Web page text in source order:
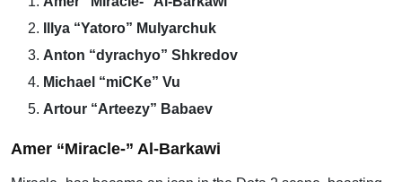
Illya “Yatoro” Mulyarchuk
Anton “dyrachyo” Shkredov
Michael “miCKe” Vu
Artour “Arteezy” Babaev
Amer “Miracle-” Al-Barkawi